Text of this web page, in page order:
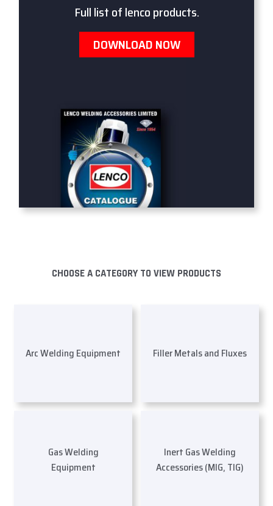
Full list of lenco products.
DOWNLOAD NOW
CHOOSE A CATEGORY TO VIEW PRODUCTS
Arc Welding Equipment Filler Metals and Fluxes
Gas Welding
Equipment
Inert Gas Welding
Accessories (MIG, TIG)